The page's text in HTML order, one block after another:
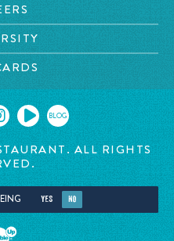
BLOG
ALL RIGHTS
YES NO